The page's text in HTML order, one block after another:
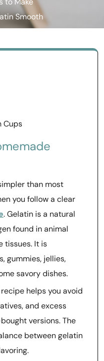
to Make
Smooth
than most
you follow a clear
. Gelatin is a natural
found in animal
tissues. It is
gummies, jellies,
savory dishes.
helps you avoid
and excess
versions. The
between gelatin